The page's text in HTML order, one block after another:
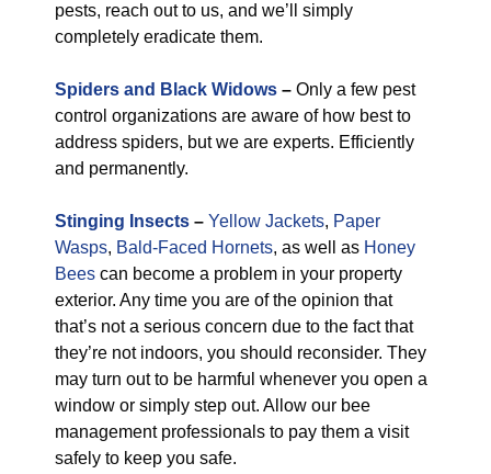
pests, reach out to us, and we’ll simply
completely eradicate them.
Spiders and Black Widows – Only a few pest
control organizations are aware of how best to
address spiders, but we are experts. Efficiently
and permanently.
Stinging Insects – Yellow Jackets, Paper
Wasps, Bald-Faced Hornets, as well as Honey
Bees can become a problem in your property
exterior. Any time you are of the opinion that
that’s not a serious concern due to the fact that
they’re not indoors, you should reconsider. They
may turn out to be harmful whenever you open a
window or simply step out. Allow our bee
management professionals to pay them a visit
safely to keep you safe.